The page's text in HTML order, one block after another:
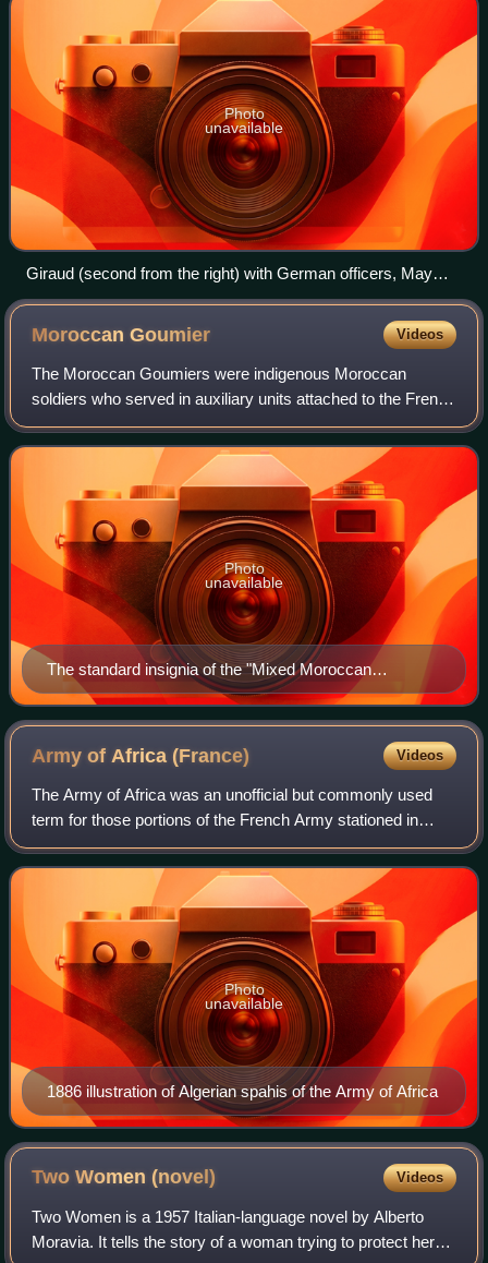
Photo
unavailable
Giraud (second from the right) with German officers, May
1940
MoroccanGoumier Videos
The Moroccan Goumiers were indigenous Moroccan
soldiers who served in auxiliary units attached to the French
Army of Africa, between 1908 and 1956. While nominally in
the service of the Sultan of Moro
The standard insignia of the "Mixed Moroccan
Goumiers": a koummya (a curved Moorish dagger),
inscribed with the letter G (Goum) and featuring gold
North African decorations
Photo
unavailable
Army of Africa(France) Videos
The Army of Africa was an unofficial but commonly used
term for those portions of the French Army stationed in
French North Africa from 1830 until the end of the Algerian
War in 1962, including units
1886 illustration of Algerian spahis of the Army of Africa
Photo
unavailable
Two Women(novel) Videos
Two Women is a 1957 Italian-language novel by Alberto
Moravia. It tells the story of a woman trying to protect her